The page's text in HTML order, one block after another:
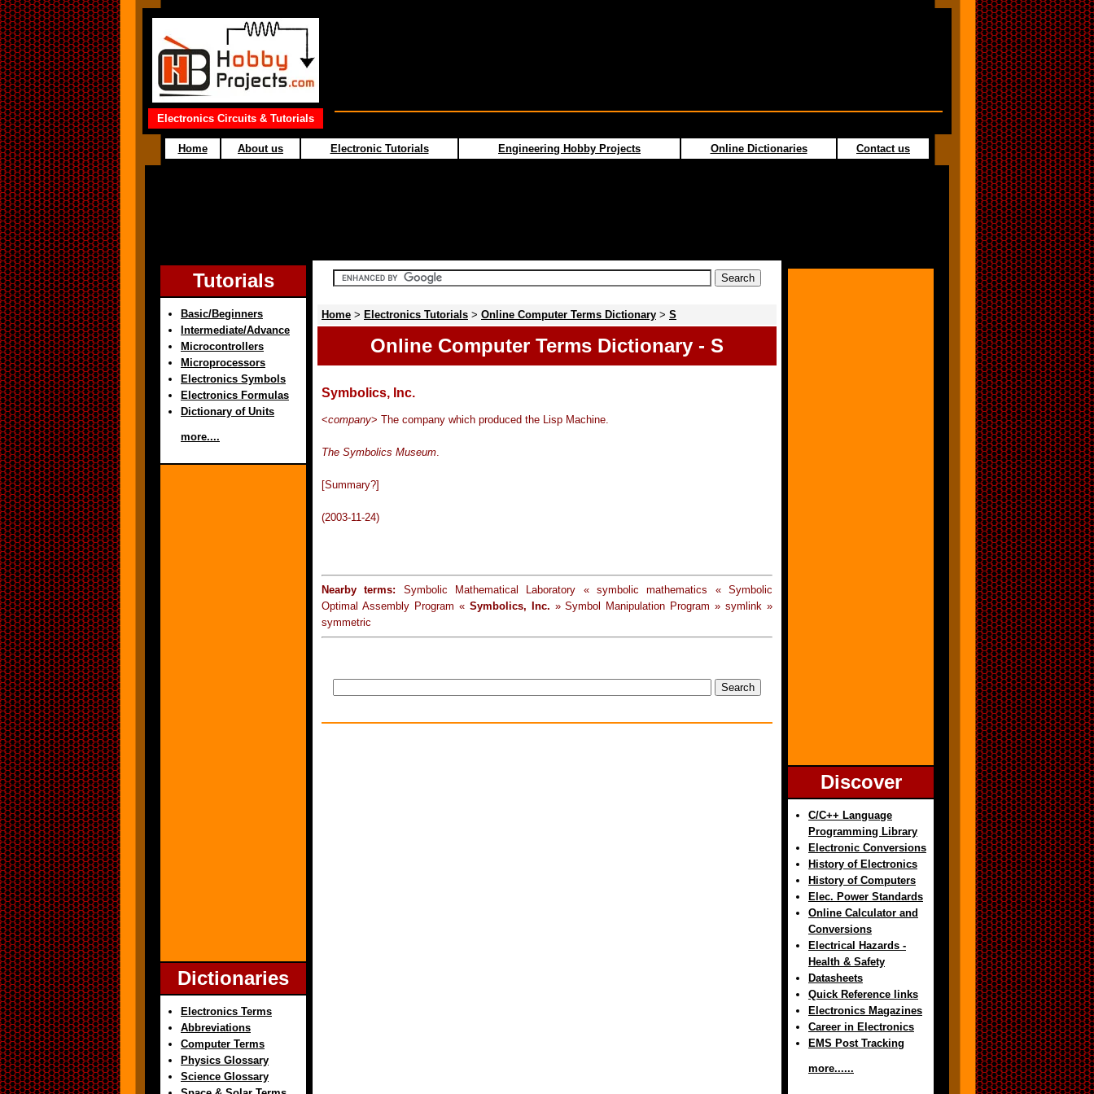
Electronics Circuits & Tutorials
Home About us Electronic Tutorials Engineering Hobby Projects Online Dictionaries Contact us
Tutorials
Basic/Beginners
Intermediate/Advance
Microcontrollers
Microprocessors
Electronics Symbols
Electronics Formulas
Dictionary of Units
more....
Dictionaries
Electronics Terms
Abbreviations
Computer Terms
Physics Glossary
Science Glossary
Home > Electronics Tutorials > Online Computer Terms Dictionary > S
Online Computer Terms Dictionary - S
Symbolics, Inc.
<company> The company which produced the Lisp Machine.
The Symbolics Museum.
[Summary?]
(2003-11-24)
Nearby terms: Symbolic Mathematical Laboratory « symbolic mathematics « Symbolic
Optimal Assembly Program « Symbolics, Inc. » Symbol Manipulation Program » symlink »
symmetric
Discover
C/C++ Language
Programming Library
Electronic Conversions
History of Electronics
History of Computers
Elec. Power Standards
Online Calculator and
Conversions
Electrical Hazards -
Health & Safety
Datasheets
Quick Reference links
Electronics Magazines
Career in Electronics
EMS Post Tracking
more......